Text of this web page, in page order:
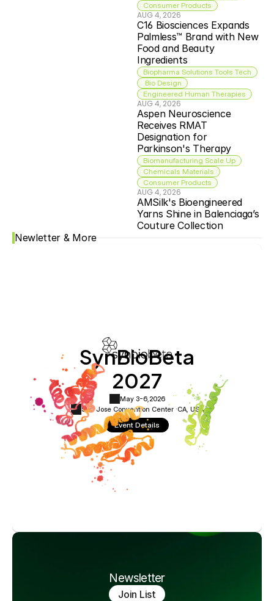
Consumer Products
AUG 4, 2026
C16 Biosciences Expands
Palmless™ Brand with New
Food and Beauty
Ingredients
Biopharma Solutions Tools Tech
Bio Design
Engineered Human Therapies
AUG 4, 2026
Aspen Neuroscience
Receives RMAT
Designation for
Parkinson's Therapy
Biomanufacturing Scale Up
Chemicals Materials
Consumer Products
AUG 4, 2026
AMSilk's Bioengineered
Yarns Shine in Balenciaga’s
Couture Collection
Newletter & More
SynBioBeta
2027
May 3-6, 2026
San Jose Convention Center ·CA, USA
Event Details
Newsletter
Join List